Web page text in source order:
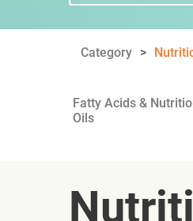
Category
Fatty Acids &
Oils